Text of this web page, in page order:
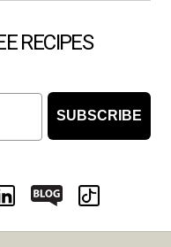
RECIPES
SUBSCRIBE